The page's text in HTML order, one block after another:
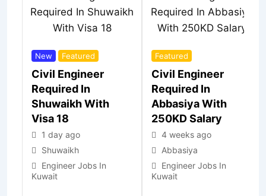
New Featured
Civil Engineer
Required In
Shuwaikh With
Visa 18
1 day ago
Shuwaikh
Engineer Jobs In
Kuwait
Featured
Civil Engineer
Required In
Abbasiya With
250KD Salary
4 weeks ago
Abbasiya
Engineer Jobs In
Kuwait